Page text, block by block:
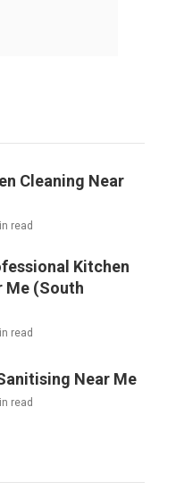
Cleaning Near
read
Kitchen
Me (South
read
Near Me
read